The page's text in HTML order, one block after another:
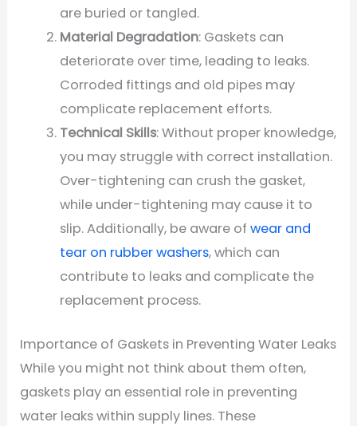
are buried or tangled.
Material Degradation: Gaskets can
deteriorate over time, leading to leaks.
Corroded fittings and old pipes may
complicate replacement efforts.
Technical Skills: Without proper knowledge,
you may struggle with correct installation.
Over-tightening can crush the gasket,
while under-tightening may cause it to
slip. Additionally, be aware of wear and
tear on rubber washers, which can
contribute to leaks and complicate the
replacement process.
Importance of Gaskets in Preventing Water Leaks
While you might not think about them often,
gaskets play an essential role in preventing
water leaks within supply lines. These